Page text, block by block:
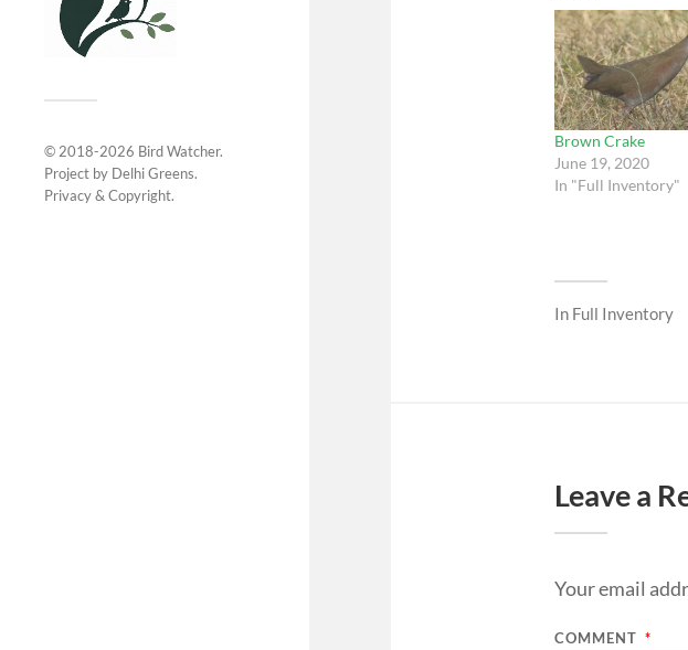
© 2018-2026 Bird Watcher.
Project by Delhi Greens.
Privacy & Copyright.
Brown Crake
June 19, 2020
In "Full Inventory"
In Full Inventory
Leave a
Your email
COMMENT *